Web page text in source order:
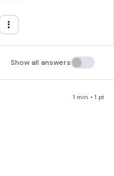
Show all answers
1 min • 1 pt